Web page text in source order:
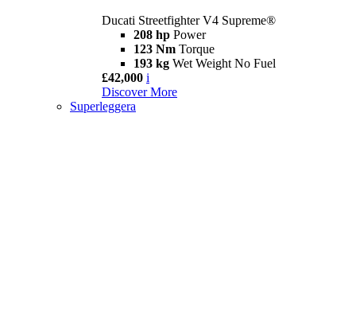
Ducati Streetfighter V4 Supreme®
208 hp Power
123 Nm Torque
193 kg Wet Weight No Fuel
£42,000 i
Discover More
Superleggera